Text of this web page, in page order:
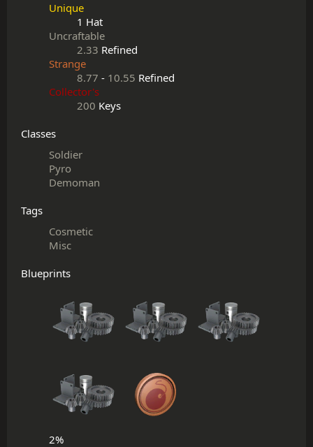
Unique
1 Hat
Uncraftable
2.33 Refined
Strange
8.77 - 10.55 Refined
Collector's
200 Keys
Classes
Soldier
Pyro
Demoman
Tags
Cosmetic
Misc
Blueprints
2%